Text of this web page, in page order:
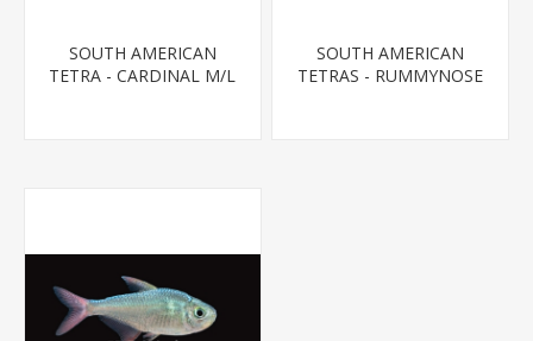
SOUTH AMERICAN
TETRA - CARDINAL M/L
SOUTH AMERICAN
TETRAS - RUMMYNOSE